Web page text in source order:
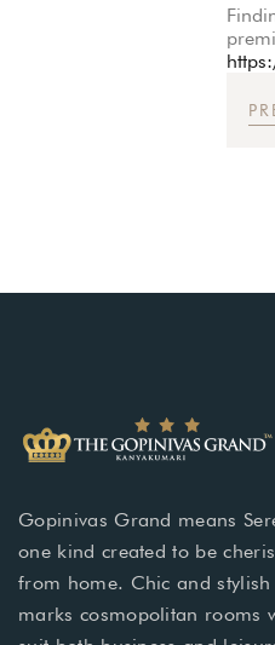
Gopinivas Grand means
one kind created to be
from home. Chic and
marks cosmopolitan rooms